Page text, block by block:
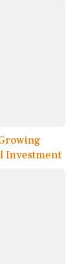
Investment